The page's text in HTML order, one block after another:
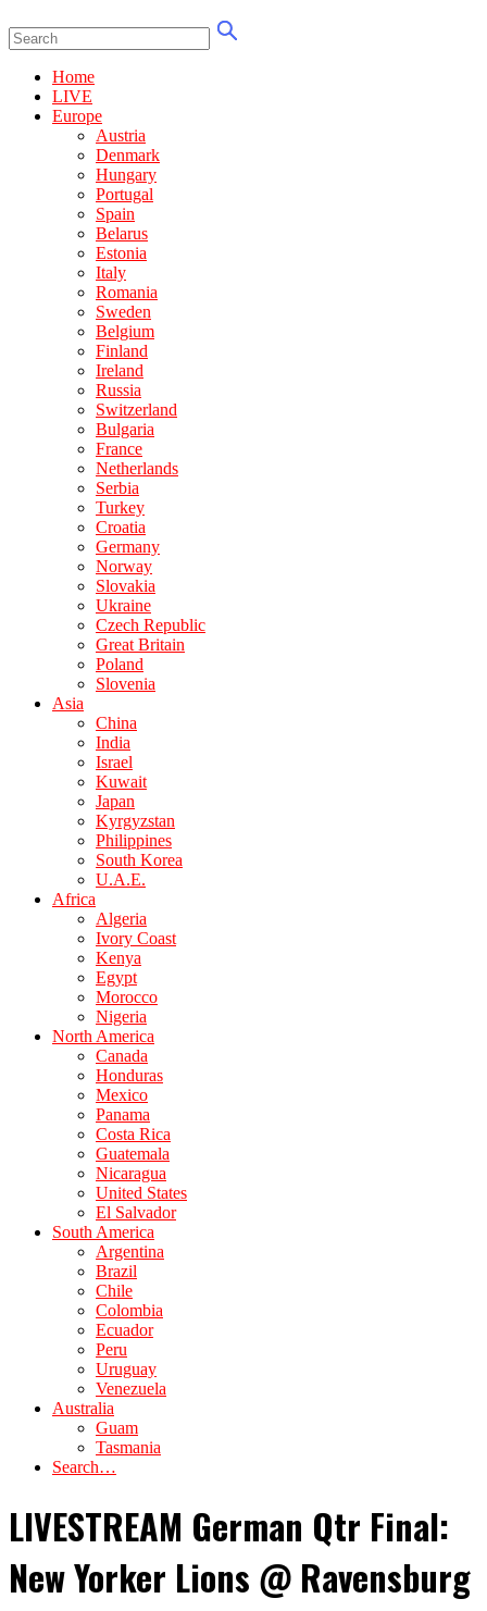
Home
LIVE
Europe
Austria
Denmark
Hungary
Portugal
Spain
Belarus
Estonia
Italy
Romania
Sweden
Belgium
Finland
Ireland
Russia
Switzerland
Bulgaria
France
Netherlands
Serbia
Turkey
Croatia
Germany
Norway
Slovakia
Ukraine
Czech Republic
Great Britain
Poland
Slovenia
Asia
China
India
Israel
Kuwait
Japan
Kyrgyzstan
Philippines
South Korea
U.A.E.
Africa
Algeria
Ivory Coast
Kenya
Egypt
Morocco
Nigeria
North America
Canada
Honduras
Mexico
Panama
Costa Rica
Guatemala
Nicaragua
United States
El Salvador
South America
Argentina
Brazil
Chile
Colombia
Ecuador
Peru
Uruguay
Venezuela
Australia
Guam
Tasmania
Search…
LIVESTREAM German Qtr Final:
New Yorker Lions @ Ravensburg